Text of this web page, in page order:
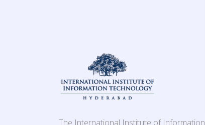
The International Institute of Information